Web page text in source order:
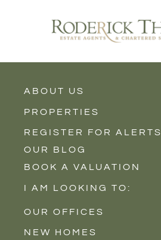
ABOUT US
PROPERTIES
Properties for Sale
Properties to Rent
New Homes
REGISTER FOR ALERTS
OUR BLOG
BOOK A VALUATION
I AM LOOKING TO:
Sell
Buy
OUR OFFICES
Castle Cary
NEW HOMES